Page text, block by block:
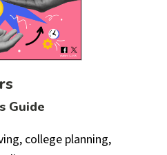
Guide
college planning,